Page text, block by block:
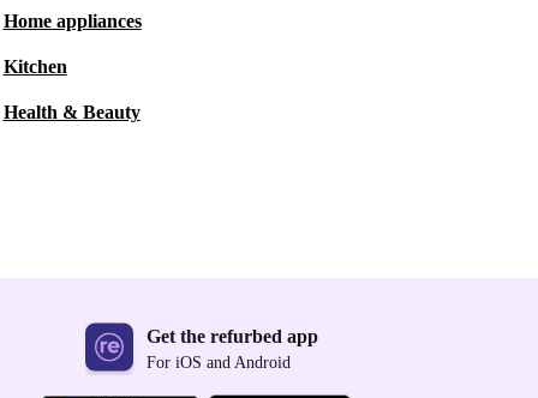
Home appliances
Kitchen
Health & Beauty
Get the refurbed app
For iOS and Android